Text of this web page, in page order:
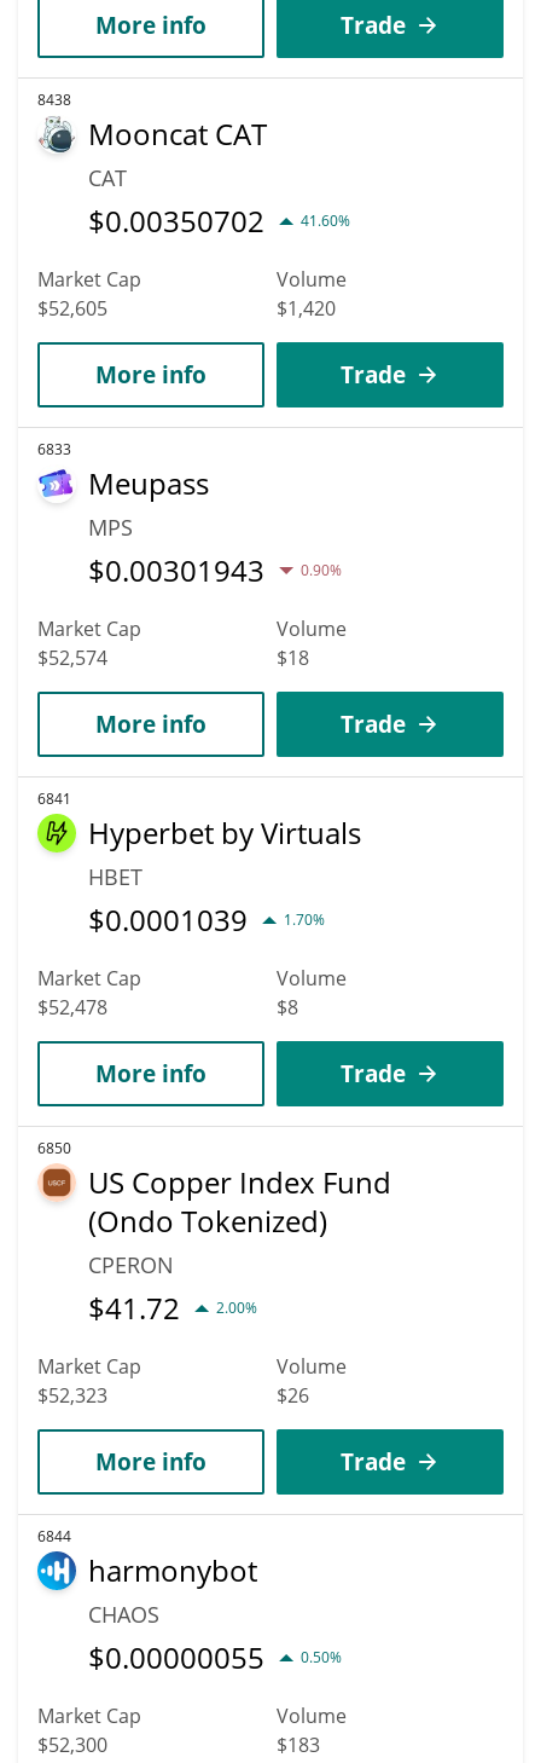
More info Trade
8438
Mooncat CAT
CAT
$0.00350702 41.60%
Market Cap
$52,605
Volume
$1,420
More info Trade
6833
Meupass
MPS
$0.00301943 0.90%
Market Cap
$52,574
Volume
$18
More info Trade
6841
Hyperbet by Virtuals
HBET
$0.0001039 1.70%
Market Cap
$52,478
Volume
$8
More info Trade
6850
US Copper Index Fund
(Ondo Tokenized)
CPERON
$41.72 2.00%
Market Cap
$52,323
Volume
$26
More info Trade
6844
harmonybot
CHAOS
$0.00000055 0.50%
Market Cap
$52,300
Volume
$183